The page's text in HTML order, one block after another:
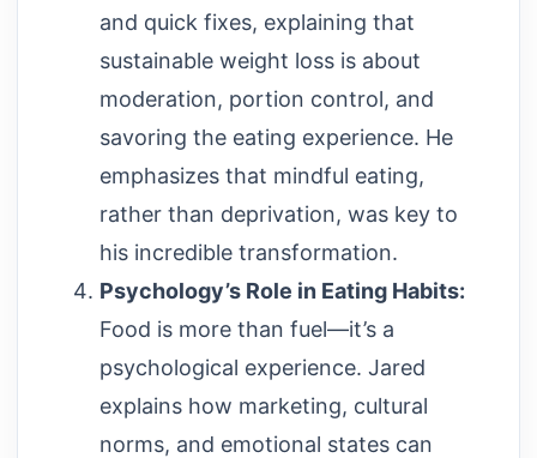
and quick fixes, explaining that
sustainable weight loss is about
moderation, portion control, and
savoring the eating experience. He
emphasizes that mindful eating,
rather than deprivation, was key to
his incredible transformation.
Psychology’s Role in Eating Habits:
Food is more than fuel—it’s a
psychological experience. Jared
explains how marketing, cultural
norms, and emotional states can